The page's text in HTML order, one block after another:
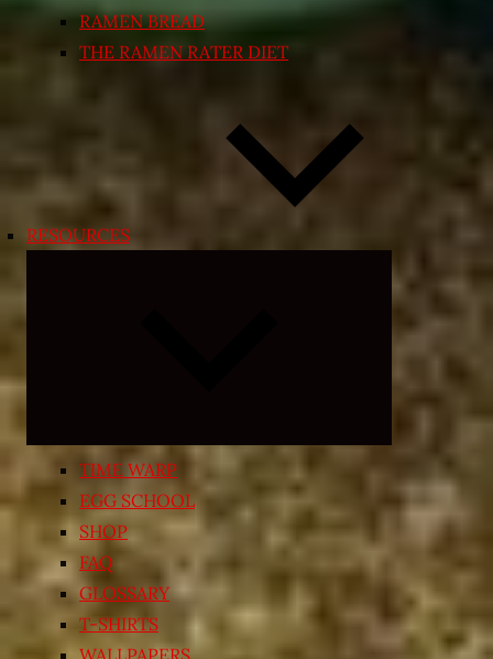
RAMEN BREAD
THE RAMEN RATER DIET
RESOURCES
child
menu
TIME WARP
EGG SCHOOL
SHOP
FAQ
GLOSSARY
T-SHIRTS